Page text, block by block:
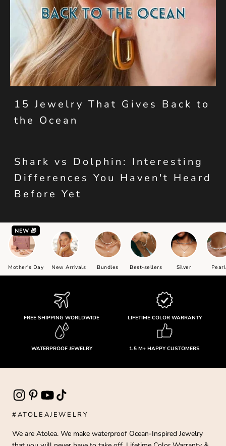
15 Jewelry That Gives Back to
the Ocean
Shark vs Dolphin: Interesting
Differences You Haven't Heard
Before Yet
NEW 🎁
Mother's Day New Arrivals Bundles Best-sellers Silver
FREE SHIPPING WORLDWIDE LIFETIME COLOR WARRANTY
WATERPROOF JEWELRY 1.5 M+ HAPPY CUSTOMERS
#ATOLEAJEWELRY
We are Atolea. We make waterproof Ocean-Inspired Jewelry